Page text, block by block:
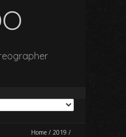
Home / 2019 /